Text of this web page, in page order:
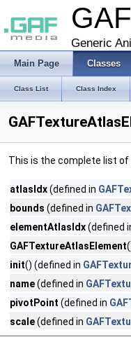
Generic
Main Page Classes
Class List Class Index
This is the complete list
atlasIdx(defined in
bounds (defined in
elementAtlasIdx(defined
GAFTextureAtlasElement
init() (defined in
name(defined in
pivotPoint (defined in
scale(defined in